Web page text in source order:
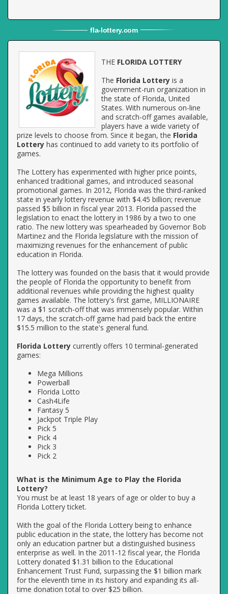
fla-lottery.com
THE FLORIDA LOTTERY
The Florida Lottery is a
government-run organization in
the state of Florida, United
States. With numerous on-line
and scratch-off games available,
players have a wide variety of
prize levels to choose from. Since it began, the Florida
Lottery has continued to add variety to its portfolio of
games.
The Lottery has experimented with higher price points,
enhanced traditional games, and introduced seasonal
promotional games. In 2012, Florida was the third-ranked
state in yearly lottery revenue with $4.45 billion; revenue
passed $5 billion in fiscal year 2013. Florida passed the
legislation to enact the lottery in 1986 by a two to one
ratio. The new lottery was spearheaded by Governor Bob
Martinez and the Florida legislature with the mission of
maximizing revenues for the enhancement of public
education in Florida.
The lottery was founded on the basis that it would provide
the people of Florida the opportunity to benefit from
additional revenues while providing the highest quality
games available. The lottery's first game, MILLIONAIRE
was a $1 scratch-off that was immensely popular. Within
17 days, the scratch-off game had paid back the entire
$15.5 million to the state's general fund.
Florida Lottery currently offers 10 terminal-generated
games:
Mega Millions
Powerball
Florida Lotto
Cash4Life
Fantasy 5
Jackpot Triple Play
Pick 5
Pick 4
Pick 3
Pick 2
What is the Minimum Age to Play the Florida
Lottery?
You must be at least 18 years of age or older to buy a
Florida Lottery ticket.
With the goal of the Florida Lottery being to enhance
public education in the state, the lottery has become not
only an education partner but a distinguished business
enterprise as well. In the 2011-12 fiscal year, the Florida
Lottery donated $1.31 billion to the Educational
Enhancement Trust Fund, surpassing the $1 billion mark
for the eleventh time in its history and expanding its all-
time donation total to over $25 billion.